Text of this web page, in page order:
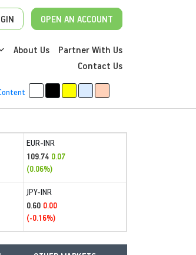
OPEN AN ACCOUNT
About Us
Partner With Us
Contact Us
EUR-INR
109.74 0.07
(0.06%)
JPY-INR
0.60 0.00
(-0.16%)